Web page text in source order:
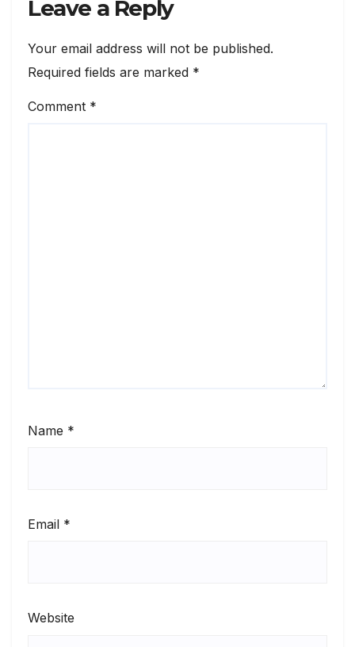
Leave a Reply
Your email address will not be published.
Required fields are marked *
Comment *
Name *
Email *
Website